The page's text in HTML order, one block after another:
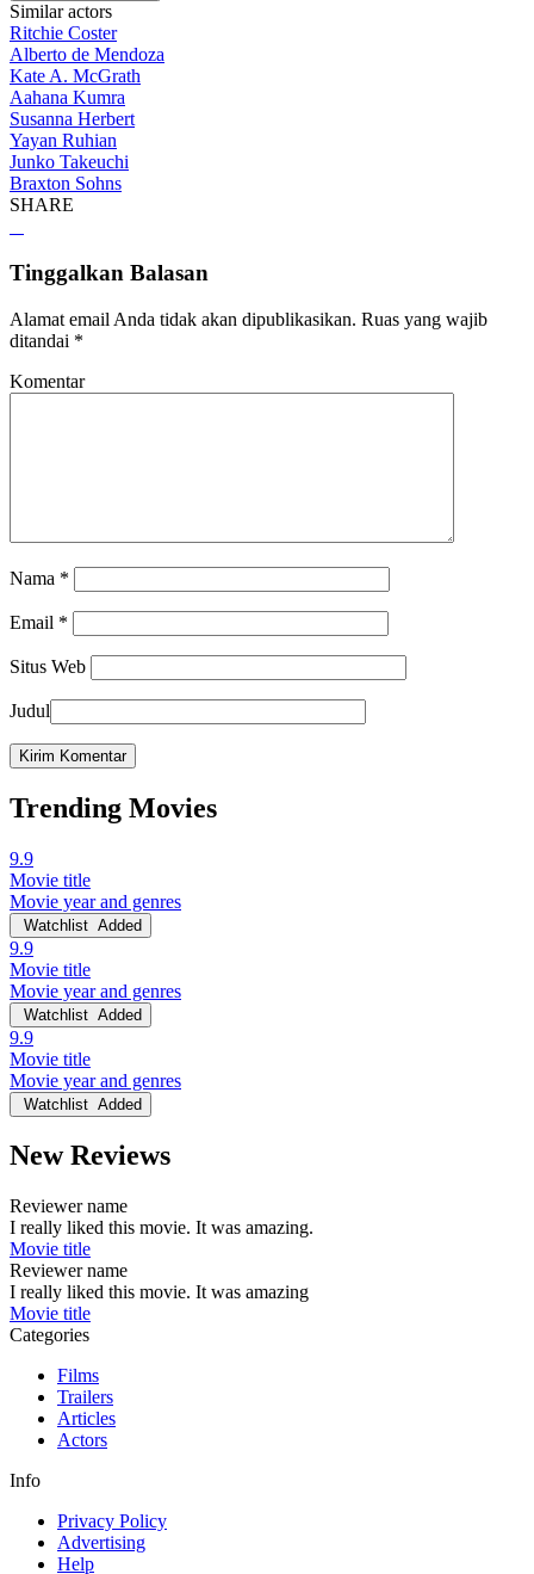
Similar actors
Ritchie Coster
Alberto de Mendoza
Kate A. McGrath
Aahana Kumra
Susanna Herbert
Yayan Ruhian
Junko Takeuchi
Braxton Sohns
SHARE
Tinggalkan Balasan
Alamat email Anda tidak akan dipublikasikan. Ruas yang wajib
ditandai *
Komentar
Nama *
Email *
Situs Web
Judul
Trending Movies
9.9
Movie title
Movie year and genres
Watchlist Added
9.9
Movie title
Movie year and genres
Watchlist Added
9.9
Movie title
Movie year and genres
Watchlist Added
New Reviews
Reviewer name
I really liked this movie. It was amazing.
Movie title
Reviewer name
I really liked this movie. It was amazing
Movie title
Categories
Films
Trailers
Articles
Actors
Info
Privacy Policy
Advertising
Help